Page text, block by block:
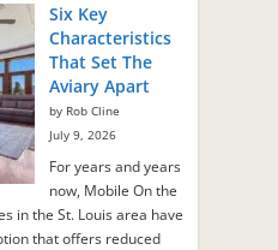
Six Key
Characteristics
That Set The
Aviary Apart
by Rob Cline
July 9, 2026
For years and years
now, Mobile On the
in the St. Louis area have
that offers reduced